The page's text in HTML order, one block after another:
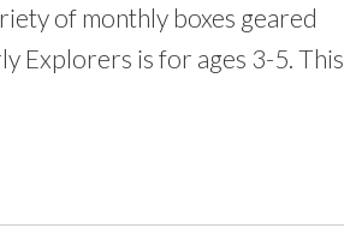
of monthly boxes geared
Explorers is for ages 3-5. This